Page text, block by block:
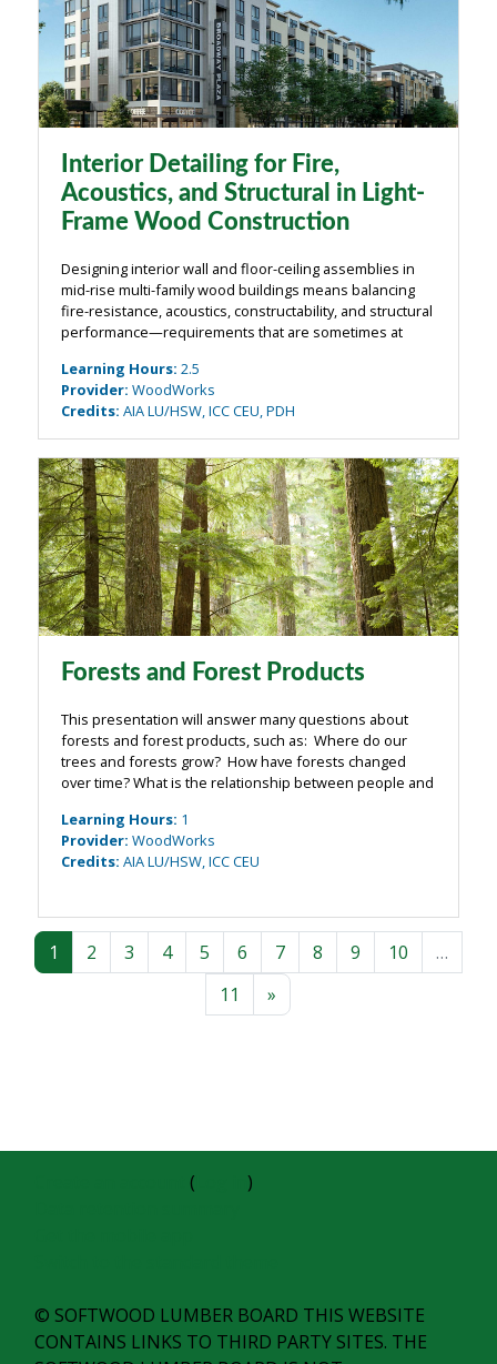
Interior Detailing for Fire,
Acoustics, and Structural in Light-
Frame Wood Construction
Designing interior wall and floor-ceiling assemblies in
mid-rise multi-family wood buildings means balancing
fire-resistance, acoustics, constructability, and structural
performance—requirements that are sometimes at
detail-driven approach to ...
Learning Hours: 2.5
Provider: WoodWorks
Credits: AIA LU/HSW, ICC CEU, PDH
Forests and Forest Products
This presentation will answer many questions about
forests and forest products, such as: Where do our
trees and forests grow? How have forests changed
over time? What is the relationship between people and
managed – and are they being managed ...
Learning Hours: 1
Provider: WoodWorks
Credits: AIA LU/HSW, ICC CEU
1 Page 1
2 Page 2
3 Page 3
4Page 4
5 Page 5
6 Page 6
7Page 7
8 Page 8
9 Page 9
10 Page 10
…
11 Page 11
»
(
)
© SOFTWOOD LUMBER BOARD THIS WEBSITE
CONTAINS LINKS TO THIRD PARTY SITES. THE